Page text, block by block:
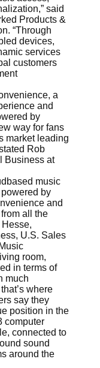
said
Products &
“Through
devices,
services
customers
a
and
by
way for fans
market leading
Rob
Business at
music
by
and
all the
U.S. Sales
room,
in terms of
much
where
say they
position in the
computer
connected to
sound
around the